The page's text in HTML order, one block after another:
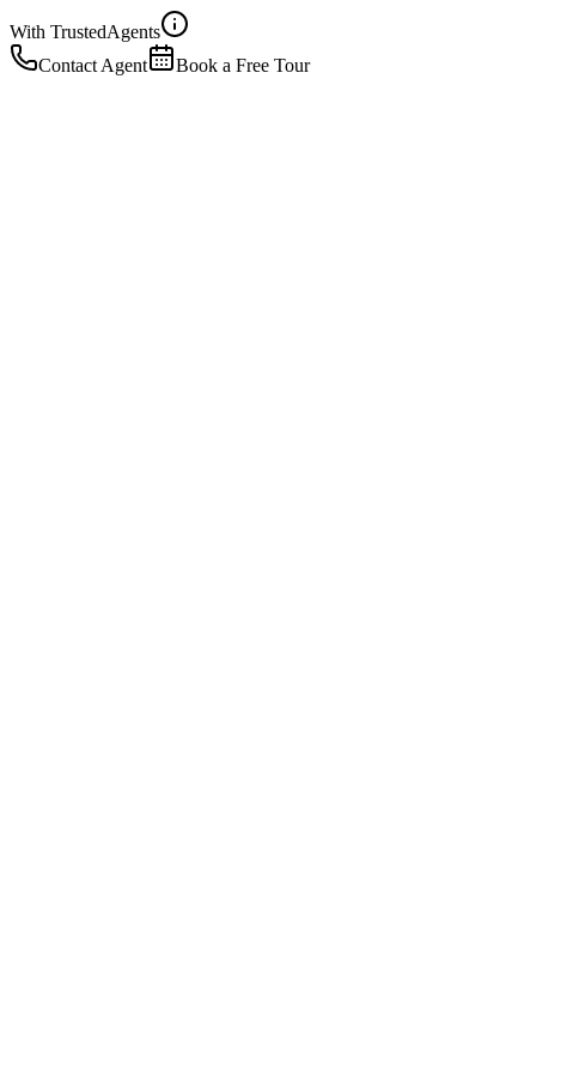
With TrustedAgents
Contact Agent
Book a Free Tour